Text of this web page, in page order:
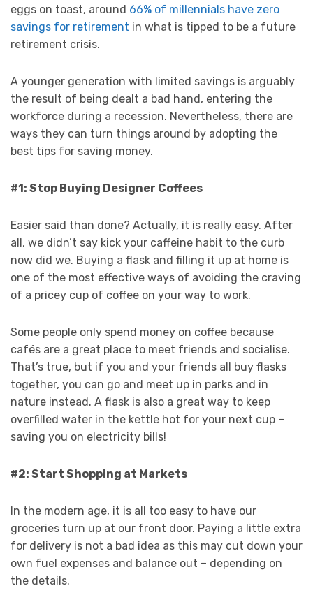
eggs on toast, around 66% of millennials have zero
savings for retirement in what is tipped to be a future
retirement crisis.
A younger generation with limited savings is arguably
the result of being dealt a bad hand, entering the
workforce during a recession. Nevertheless, there are
ways they can turn things around by adopting the
best tips for saving money.
#1: Stop Buying Designer Coffees
Easier said than done? Actually, it is really easy. After
all, we didn’t say kick your caffeine habit to the curb
now did we. Buying a flask and filling it up at home is
one of the most effective ways of avoiding the craving
of a pricey cup of coffee on your way to work.
Some people only spend money on coffee because
cafés are a great place to meet friends and socialise.
That’s true, but if you and your friends all buy flasks
together, you can go and meet up in parks and in
nature instead. A flask is also a great way to keep
overfilled water in the kettle hot for your next cup –
saving you on electricity bills!
#2: Start Shopping at Markets
In the modern age, it is all too easy to have our
groceries turn up at our front door. Paying a little extra
for delivery is not a bad idea as this may cut down your
own fuel expenses and balance out – depending on
the details.